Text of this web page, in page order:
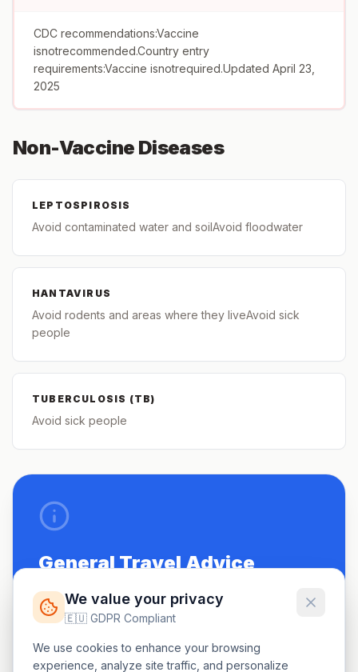
CDC recommendations:Vaccine
isnotrecommended.Country entry
requirements:Vaccine isnotrequired.Updated April 23,
2025
Non-Vaccine Diseases
LEPTOSPIROSIS
Avoid contaminated water and soilAvoid floodwater
HANTAVIRUS
Avoid rodents and areas where they liveAvoid sick
people
TUBERCULOSIS (TB)
Avoid sick people
General Travel Advice
Be up to date on routine vaccinations.
See a doctor 4-6 weeks before travel.
Carry a small first-aid kit.
We value your privacy
🇪🇺 GDPR Compliant
We use cookies to enhance your browsing
experience, analyze site traffic, and personalize